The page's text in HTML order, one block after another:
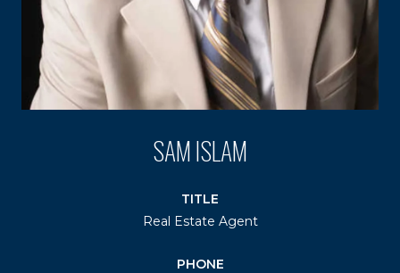
SAM ISLAM
TITLE
Real Estate Agent
PHONE